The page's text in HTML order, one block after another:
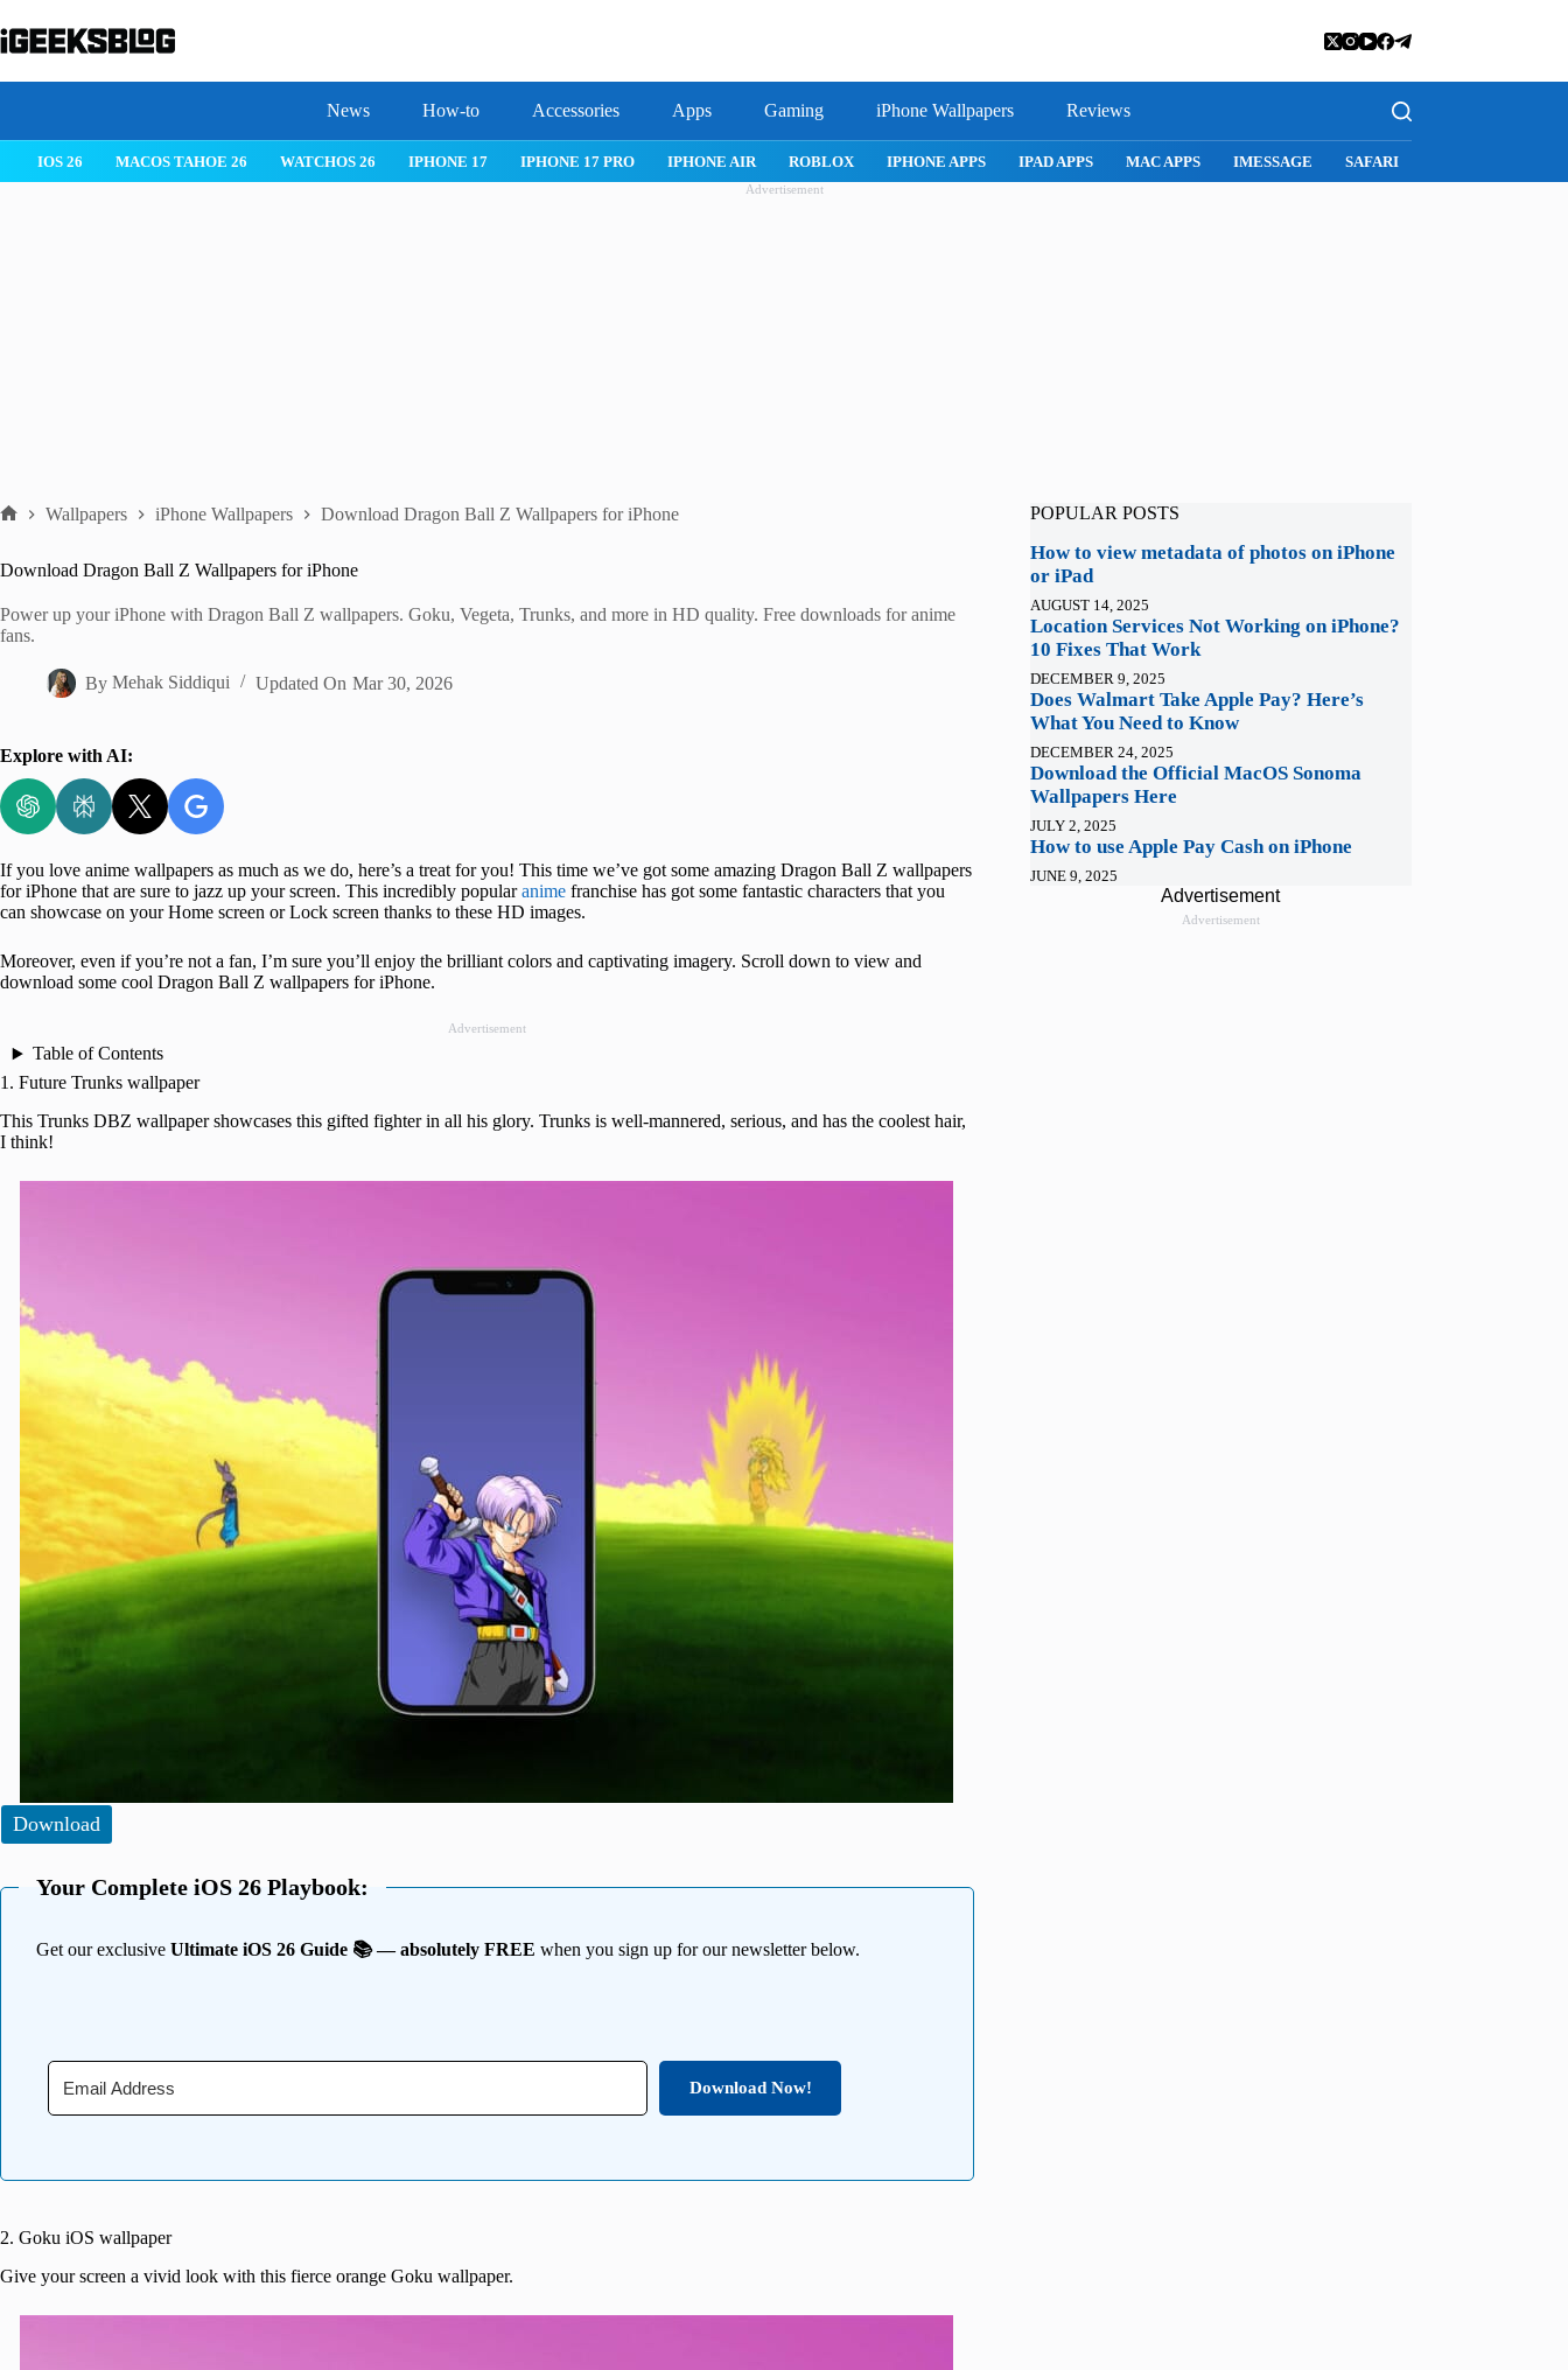
to
content
News How-to Accessories Apps Gaming iPhone Wallpapers Reviews
IOS 26 MACOS TAHOE 26 WATCHOS 26 IPHONE 17 IPHONE 17 PRO IPHONE AIR ROBLOX IPHONE APPS IPAD APPS MAC APPS IMESSAGE SAFARI
Advertisement
Wallpapers iPhone Wallpapers Download Dragon Ball Z Wallpapers for iPhone
Download Dragon Ball Z Wallpapers for iPhone
Power up your iPhone with Dragon Ball Z wallpapers. Goku, Vegeta, Trunks, and more in HD quality. Free downloads for anime
fans.
By Mehak Siddiqui Updated On Mar 30, 2026
Explore with AI:
If you love anime wallpapers as much as we do, here’s a treat for you! This time we’ve got some amazing Dragon Ball Z wallpapers
for iPhone that are sure to jazz up your screen. This incredibly popularanime franchise has got some fantastic characters that you
can showcase on your Home screen or Lock screen thanks to these HD images.
Moreover, even if you’re not a fan, I’m sure you’ll enjoy the brilliant colors and captivating imagery. Scroll down to view and
download some cool Dragon Ball Z wallpapers for iPhone.
Advertisement
Table of Contents
1. Future Trunks wallpaper
This Trunks DBZ wallpaper showcases this gifted fighter in all his glory. Trunks is well-mannered, serious, and has the coolest hair,
I think!
Download
Your Complete iOS 26 Playbook:
Get our exclusive Ultimate iOS 26 Guide 📚 — absolutely FREE when you sign up for our newsletter below.
Download Now!
2. Goku iOS wallpaper
Give your screen a vivid look with this fierce orange Goku wallpaper.
POPULAR POSTS
How to view metadata of photos on iPhone
or iPad
AUGUST 14, 2025
Location Services Not Working on iPhone?
10 Fixes That Work
DECEMBER 9, 2025
Does Walmart Take Apple Pay? Here’s
What You Need to Know
DECEMBER 24, 2025
Download the Official MacOS Sonoma
Wallpapers Here
JULY 2, 2025
How to use Apple Pay Cash on iPhone
JUNE 9, 2025
Advertisement
Advertisement